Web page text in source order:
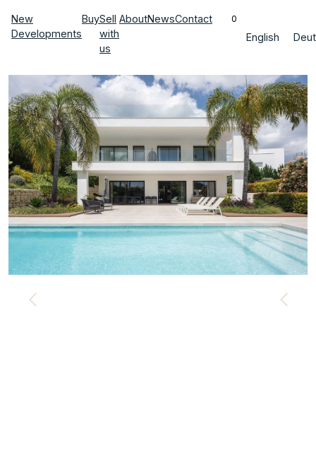
New
Developments
BuySell
with
us
AboutNewsContact 0
English